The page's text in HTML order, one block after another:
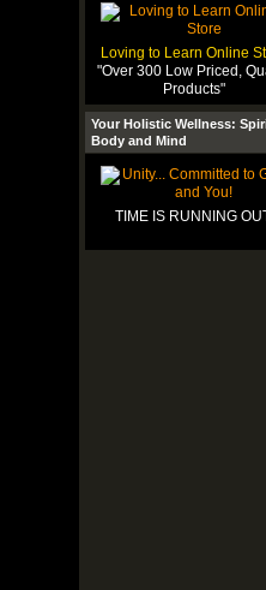
Loving to Learn Online
"Over 300 Low Priced,
Products"
Your Holistic Wellness:
Body and Mind
TIME IS RUNNING